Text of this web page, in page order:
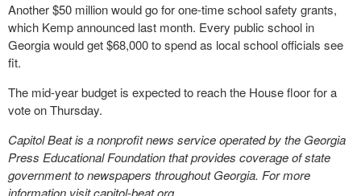
Another $50 million would go for one-time school safety grants,
which Kemp announced last month. Every public school in
Georgia would get $68,000 to spend as local school officials see
fit.
The mid-year budget is expected to reach the House floor for a
vote on Thursday.
Capitol Beat is a nonprofit news service operated by the Georgia
Press Educational Foundation that provides coverage of state
government to newspapers throughout Georgia. For more
information visit capitol-beat.org.